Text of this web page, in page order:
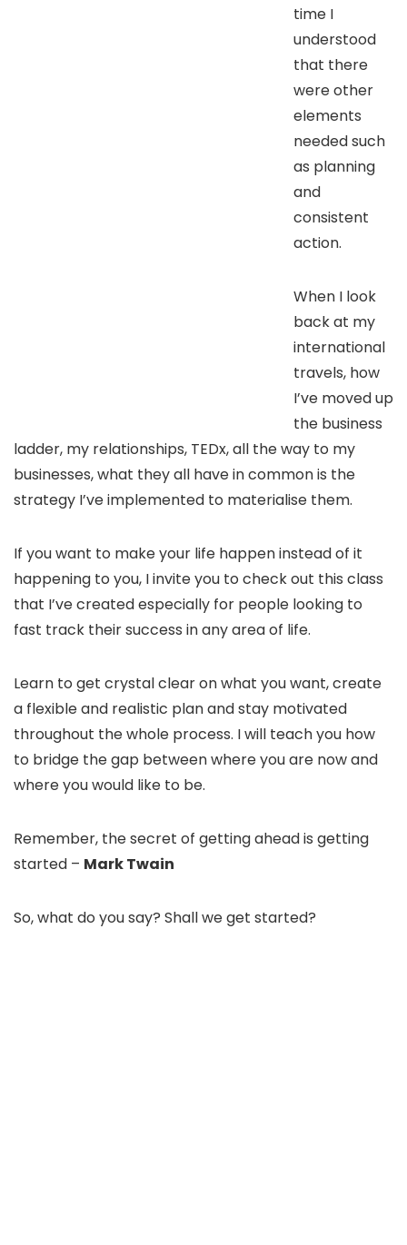
time I
understood
that there
were other
elements
needed such
as planning
and
consistent
action.
When I look
back at my
international
travels, how
I’ve moved up
the business
ladder, my relationships, TEDx, all the way to my
businesses, what they all have in common is the
strategy I’ve implemented to materialise them.
If you want to make your life happen instead of it
happening to you, I invite you to check out this class
that I’ve created especially for people looking to
fast track their success in any area of life.
Learn to get crystal clear on what you want, create
a flexible and realistic plan and stay motivated
throughout the whole process. I will teach you how
to bridge the gap between where you are now and
where you would like to be.
Remember, the secret of getting ahead is getting
started – Mark Twain
So, what do you say? Shall we get started?